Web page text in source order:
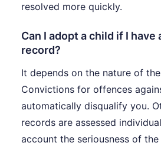
resolved more quickly.
Can I adopt a child if I have
record?
It depends on the nature of
Convictions for offences
automatically disqualify you.
records are assessed
account the seriousness of